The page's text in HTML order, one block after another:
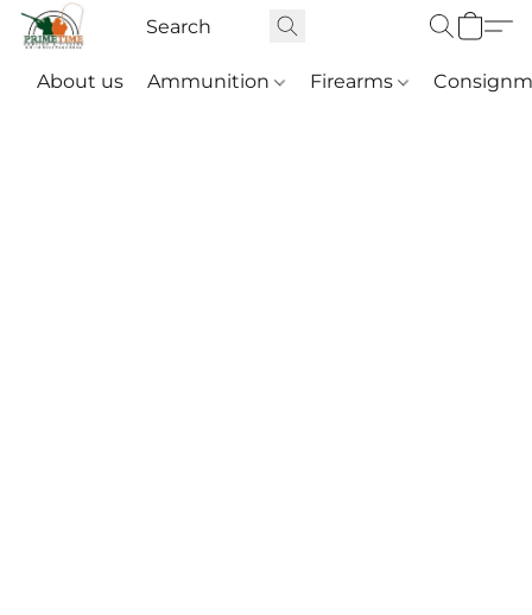
About us Ammunition Firearms